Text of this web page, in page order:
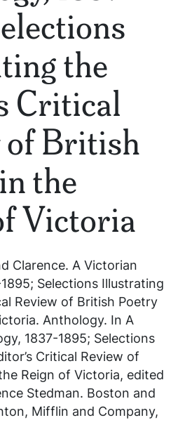
the
Critical
of British
the
Victoria
Clarence. A Victorian
Selections Illustrating
Review of British Poetry
. Anthology. In A
1837-1895; Selections
Critical Review of
Reign of Victoria, edited
Stedman. Boston and
Mifflin and Company,